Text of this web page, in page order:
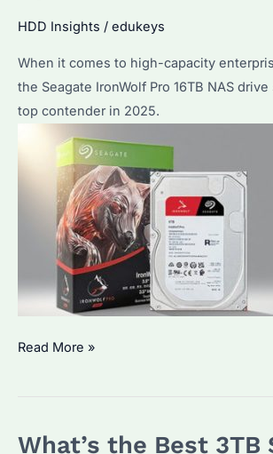
Pricing
Guide
HDD Insights / edukeys
When it comes to high-capacity
the Seagate IronWolf Pro 16TB NAS
top contender in 2025.
Seagate
NAS
Read More »
What’s the Best 3TB